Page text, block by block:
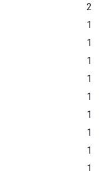
2
1
1
1
1
1
1
1
1
1